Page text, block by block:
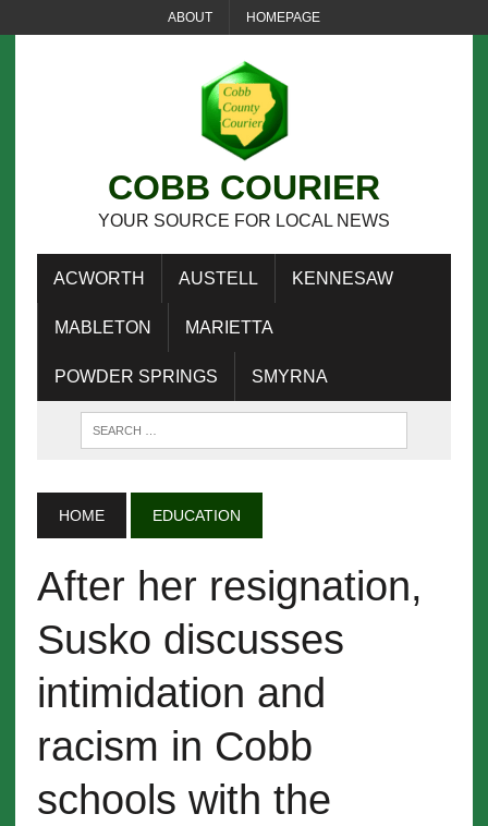
ABOUT HOMEPAGE
COBB COURIER
YOUR SOURCE FOR LOCAL NEWS
ACWORTH AUSTELL KENNESAW
MABLETON MARIETTA
POWDER SPRINGS SMYRNA
HOME EDUCATION
After her resignation,
Susko discusses
intimidation and
racism in Cobb
schools with the